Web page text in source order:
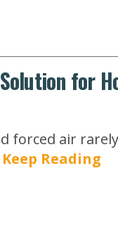
for
forced air
Keep Reading